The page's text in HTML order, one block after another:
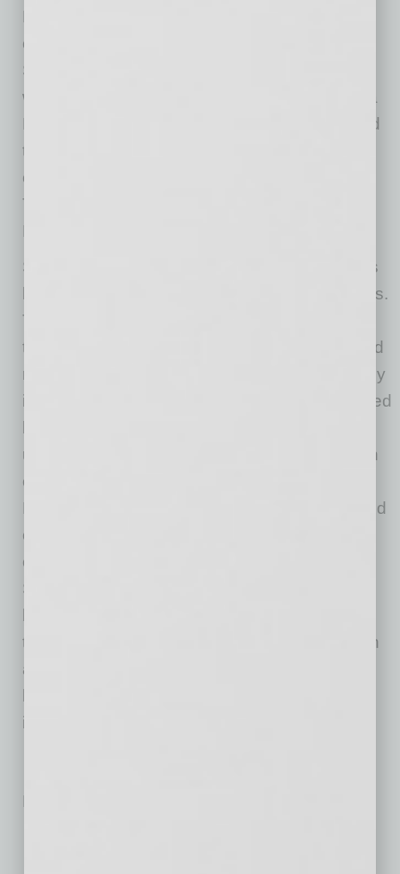
Headquartered in Tempe, the company
continually ranks in the top five of ENR
Southwest’s Top Contractors. Sundt’s current
work in the Valley includes expansions for Gila
River Hotels & Casinos – Wild Horse Pass and
the Royal Oaks Community. Recently, the
company completed the Canopy by Hilton
Tempe and the award-winning Gilbert Road
Light Rail Extension.
Sundt Construction, Inc. is one of the country’s
largest and most respected general contractors.
The 130-year-old firm specializes in
transportation, industrial, building, concrete and
renewable power work and is owned entirely by
its 2,000-plus employees. Sundt is distinguished
unique employee-ownership culture and depth
of self-perform expertise in nine major trades.
Half of Sundt’s workforce is comprised of skilled
craft professionals who, together with the
company’s administrative employees, enable
Sundt to fulfill its mission to be the most skilled
throughout California, Arizona, Texas and Utah
and is currently ranked the country’s 52nd
industry’s principal trade magazine.
No related posts.